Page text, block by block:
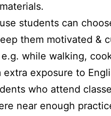
students can
them motivated &
while walking,
extra exposure to
who attend
near enough